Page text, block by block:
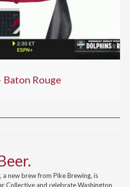
Baton Rouge
a new brew from Pike Brewing, is
Collective and celebrate Washington